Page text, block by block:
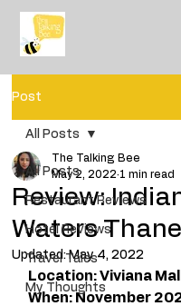
Post
All Posts
Restaurant Reviews
Hotel Reviews
Travel Tales
My Thoughts
All Posts
Review:
Waters Thane
The Talking Bee
May 2, 2022 1 min read
Updated:May 4, 2022
Location: Viviana
When: November